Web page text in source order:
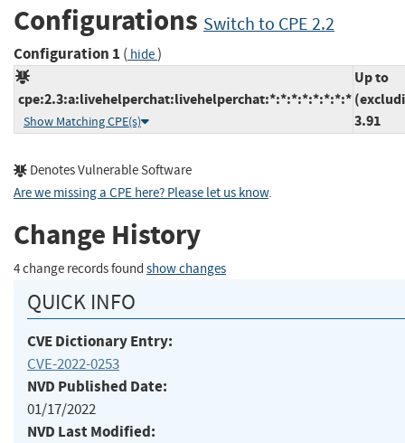
Configurations Switch to CPE 2.2
Configuration 1 ( hide)
cpe:2.3:a:livehelperchat:livehelperchat:*:*:*:*:*:*:*:*
Show Matching CPE(s)
Up to
3.91
Denotes Vulnerable Software
Are we missing a CPE here? Please let us know.
Change History
4 change records found show changes
QUICK INFO
CVE Dictionary Entry:
CVE-2022-0253
NVD Published Date:
01/17/2022
NVD Last Modified: